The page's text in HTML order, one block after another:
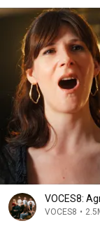
VOCES8:
VOCES8 •